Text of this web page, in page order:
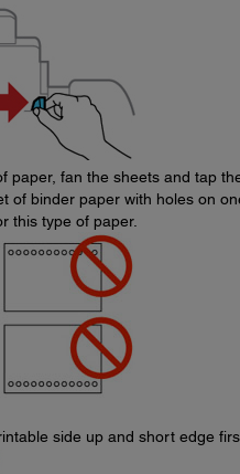
paper, fan the sheets and tap
of binder paper with holes on
this type of paper.
side up and short edge